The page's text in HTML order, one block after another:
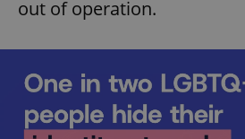
out of operation.